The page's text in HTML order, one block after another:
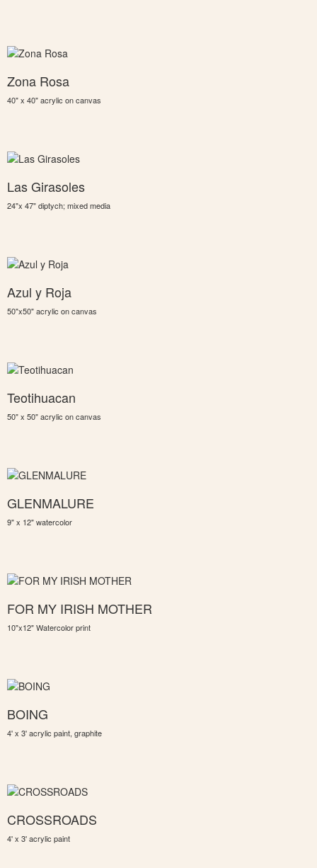
Zona Rosa
40" x 40" acrylic on canvas
Las Girasoles
24"x 47" diptych; mixed media
Azul y Roja
50"x50" acrylic on canvas
Teotihuacan
50" x 50" acrylic on canvas
GLENMALURE
9" x 12" watercolor
FOR MY IRISH MOTHER
10"x12" Watercolor print
BOING
4' x 3' acrylic paint, graphite
CROSSROADS
4' x 3' acrylic paint